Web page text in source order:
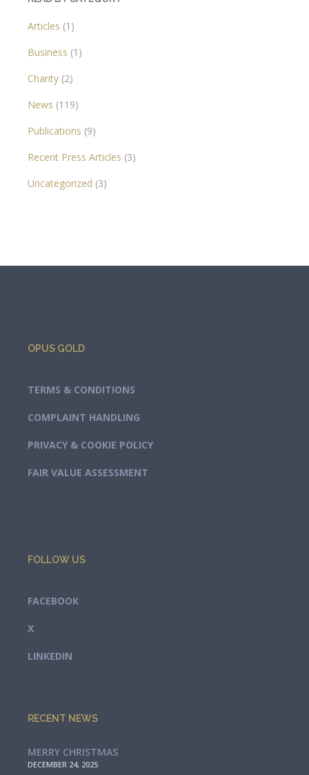
Articles (1)
Business (1)
Charity (2)
News (119)
Publications (9)
Recent Press Articles (3)
Uncategorized (3)
OPUS GOLD
TERMS & CONDITIONS
COMPLAINT HANDLING
PRIVACY & COOKIE POLICY
FAIR VALUE ASSESSMENT
FOLLOW US
FACEBOOK
X
LINKEDIN
RECENT NEWS
MERRY CHRISTMAS
DECEMBER 24, 2025